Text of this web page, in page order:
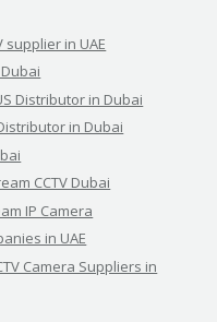
supplier in UAE
Dubai
Distributor in Dubai
in Dubai
CCTV Dubai
IP Camera
in UAE
Camera Suppliers in